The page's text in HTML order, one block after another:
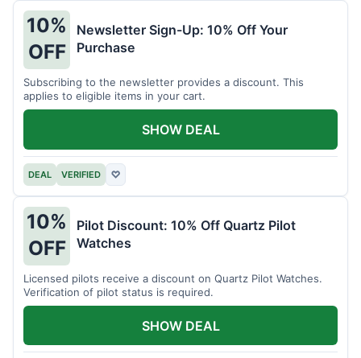
10%
OFF
Newsletter Sign-Up: 10% Off Your
Purchase
Subscribing to the newsletter provides a discount. This
applies to eligible items in your cart.
DEAL VERIFIED ♡
SHOW DEAL
10%
OFF
Pilot Discount: 10% Off Quartz Pilot
Watches
Licensed pilots receive a discount on Quartz Pilot Watches.
Verification of pilot status is required.
SHOW DEAL